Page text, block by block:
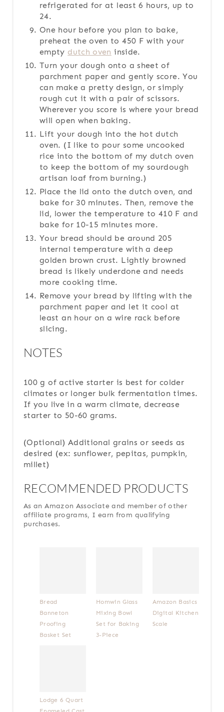
refrigerated for at least 6 hours, up to
24.
One hour before you plan to bake,
preheat the oven to 450 F with your
empty dutch oven inside.
Turn your dough onto a sheet of
parchment paper and gently score. You
can make a pretty design, or simply
rough cut it with a pair of scissors.
Wherever you score is where your bread
will open when baking.
Lift your dough into the hot dutch
oven. (I like to pour some uncooked
rice into the bottom of my dutch oven
to keep the bottom of my sourdough
artisan loaf from burning.)
Place the lid onto the dutch oven, and
bake for 30 minutes. Then, remove the
lid, lower the temperature to 410 F and
bake for 10-15 minutes more.
Your bread should be around 205
internal temperature with a deep
golden brown crust. Lightly browned
bread is likely underdone and needs
more cooking time.
Remove your bread by lifting with the
parchment paper and let it cool at
least an hour on a wire rack before
slicing.
NOTES
100 g of active starter is best for colder
climates or longer bulk fermentation times.
If you live in a warm climate, decrease
starter to 50-60 grams.
(Optional) Additional grains or seeds as
desired (ex: sunflower, pepitas, pumpkin,
millet)
RECOMMENDED PRODUCTS
As an Amazon Associate and member of other
affiliate programs, I earn from qualifying
purchases.
Bread
Banneton
Proofing
Basket Set
Homwin Glass
Mixing Bowl
Set for Baking
3-Piece
Amazon Basics
Digital Kitchen
Scale
Lodge 6 Quart